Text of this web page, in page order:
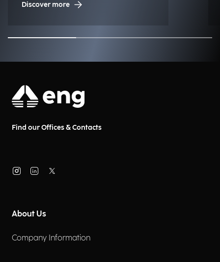
Discover more
Find our Offices & Contacts
About Us
Company Information